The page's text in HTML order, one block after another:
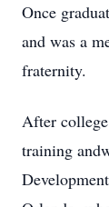
Once
and was a
fraternity.
After
training